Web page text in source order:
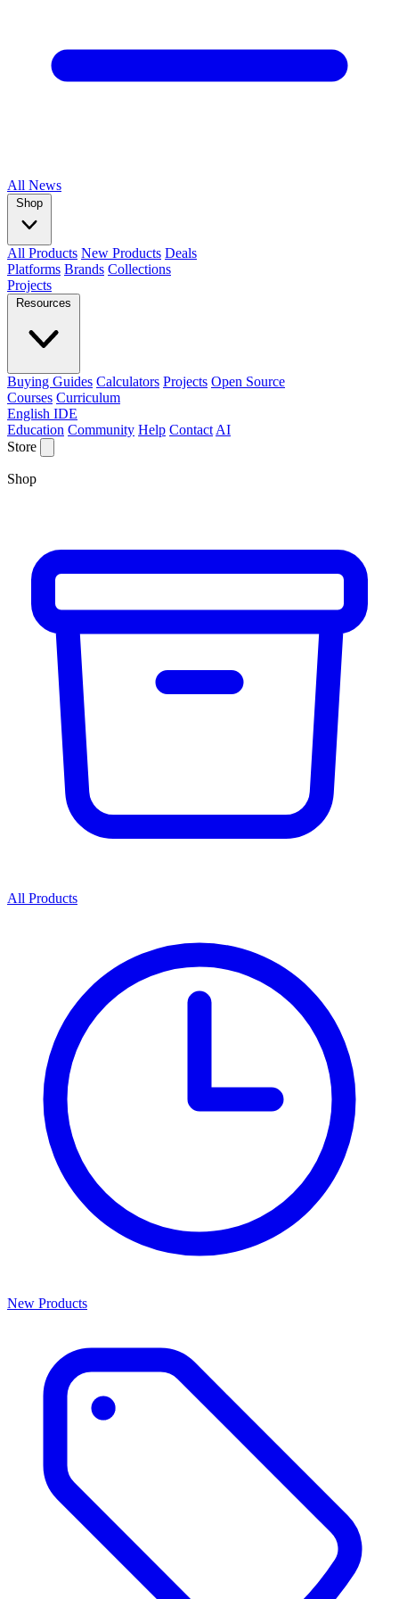
All News
Shop
All Products New Products Deals
Platforms Brands Collections
Projects
Resources
Buying Guides Calculators Projects Open Source
Courses Curriculum
English IDE
Education Community Help Contact AI
Store
Shop
All Products
New Products